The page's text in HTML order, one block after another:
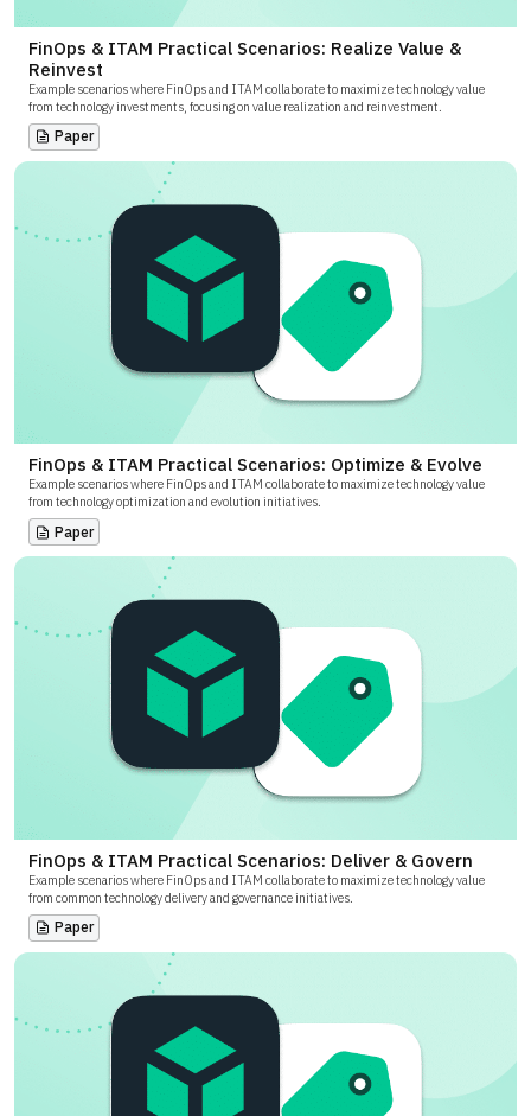
FinOps & ITAM Practical Scenarios: Realize Value &
Reinvest
Example scenarios where FinOps and ITAM collaborate to maximize technology value
from technology investments, focusing on value realization and reinvestment.
Paper
FinOps & ITAM Practical Scenarios: Optimize & Evolve
Example scenarios where FinOps and ITAM collaborate to maximize technology value
from technology optimization and evolution initiatives.
Paper
FinOps & ITAM Practical Scenarios: Deliver & Govern
Example scenarios where FinOps and ITAM collaborate to maximize technology value
from common technology delivery and governance initiatives.
Paper